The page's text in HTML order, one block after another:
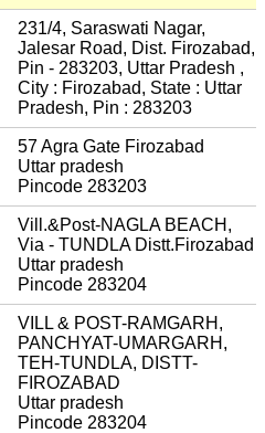
231/4, Saraswati Nagar,
Jalesar Road, Dist. Firozabad,
Pin - 283203, Uttar Pradesh ,
City : Firozabad, State : Uttar
Pradesh, Pin : 283203
57 Agra Gate Firozabad
Uttar pradesh
Pincode 283203
Vill.&Post-NAGLA BEACH,
Via - TUNDLA Distt.Firozabad
Uttar pradesh
Pincode 283204
VILL & POST-RAMGARH,
PANCHYAT-UMARGARH,
TEH-TUNDLA, DISTT-
FIROZABAD
Uttar pradesh
Pincode 283204